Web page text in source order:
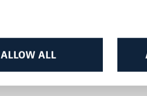
ALLOW ALL